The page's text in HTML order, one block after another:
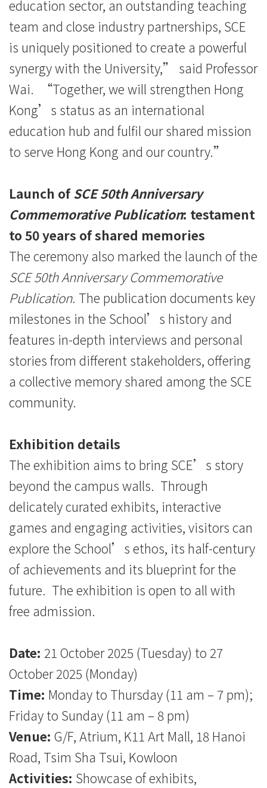
education sector, an outstanding teaching
team and close industry partnerships, SCE
is uniquely positioned to create a powerful
synergy with the University,” said Professor
Wai. “Together, we will strengthen Hong
Kong’s status as an international
education hub and fulfil our shared mission
to serve Hong Kong and our country.”
Launch ofSCE 50th Anniversary
Commemorative Publication: testament
to 50 years of shared memories
The ceremony also marked the launch of the
SCE 50th Anniversary Commemorative
Publication. The publication documents key
milestones in the School’s history and
features in-depth interviews and personal
stories from different stakeholders, offering
a collective memory shared among the SCE
community.
Exhibition details
The exhibition aims to bring SCE’s story
beyond the campus walls. Through
delicately curated exhibits, interactive
games and engaging activities, visitors can
explore the School’s ethos, its half-century
of achievements and its blueprint for the
future. The exhibition is open to all with
free admission.
Date: 21 October 2025 (Tuesday) to 27
October 2025 (Monday)
Time: Monday to Thursday (11 am – 7 pm);
Friday to Sunday (11 am – 8 pm)
Venue: G/F, Atrium, K11 Art Mall, 18 Hanoi
Road, Tsim Sha Tsui, Kowloon
Activities: Showcase of exhibits,